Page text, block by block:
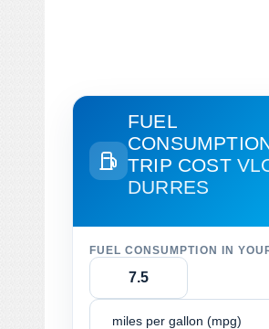
FUEL
TRIP COST
DURRES
FUEL CONSUMPTION IN
miles per gallon (mpg)